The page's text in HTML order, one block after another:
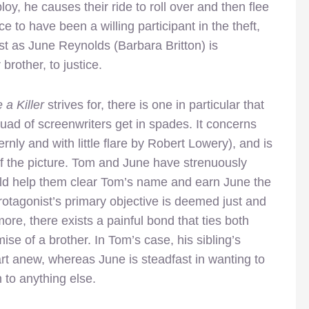
he causes their ride to roll over and then flee
to have been a willing participant in the theft,
as June Reynolds (Barbara Britton) is
to justice.
a Killerstrives for, there is one in particular that
of screenwriters get in spades. It concerns
and with little flare by Robert Lowery), and is
picture. Tom and June have strenuously
help them clear Tom’s name and earn June the
primary objective is deemed just and
there exists a painful bond that ties both
of a brother. In Tom’s case, his sibling’s
anew, whereas June is steadfast in wanting to
to anything else.